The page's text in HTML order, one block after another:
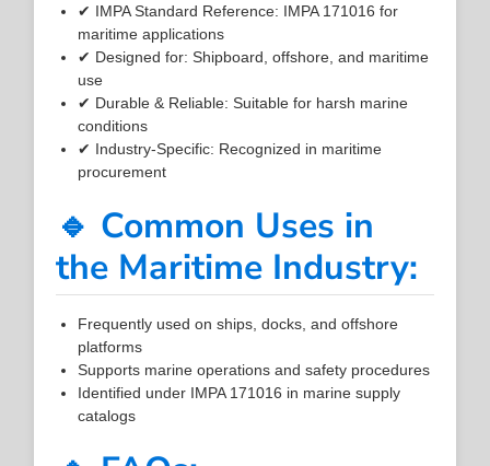
✔ IMPA Standard Reference: IMPA 171016 for
maritime applications
✔ Designed for: Shipboard, offshore, and maritime
use
✔ Durable & Reliable: Suitable for harsh marine
conditions
✔ Industry-Specific: Recognized in maritime
procurement
🔹 Common Uses in
the Maritime Industry:
Frequently used on ships, docks, and offshore
platforms
Supports marine operations and safety procedures
Identified under IMPA 171016 in marine supply
catalogs